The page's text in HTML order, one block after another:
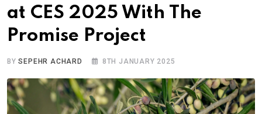
at CES 2025 With The
Promise Project
BYSEPEHR ACHARD 8TH JANUARY 2025